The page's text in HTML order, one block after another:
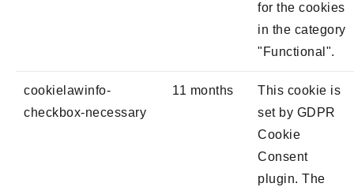
for the cookies
in the category
"Functional".
cookielawinfo-
checkbox-necessary
11 months
This cookie is
set by GDPR
Cookie
Consent
plugin. The